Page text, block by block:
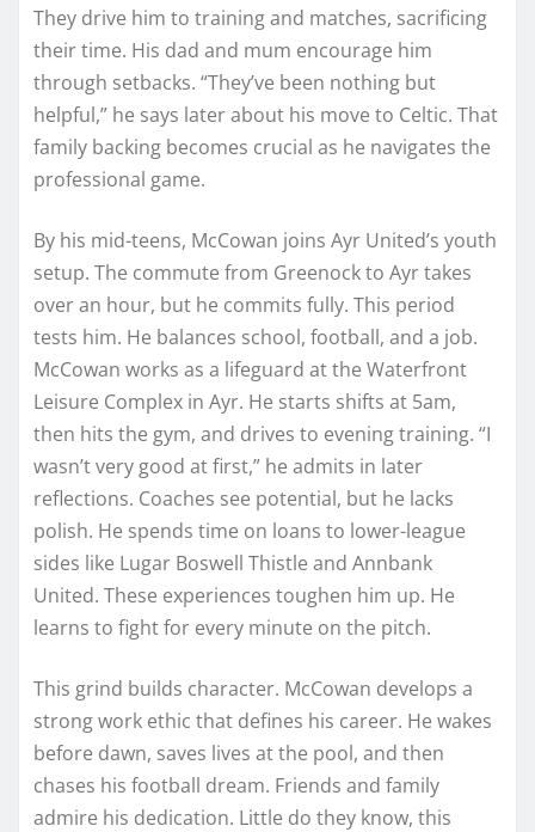
They drive him to training and matches, sacrificing
their time. His dad and mum encourage him
through setbacks. “They’ve been nothing but
helpful,” he says later about his move to Celtic. That
family backing becomes crucial as he navigates the
professional game.
By his mid-teens, McCowan joins Ayr United’s youth
setup. The commute from Greenock to Ayr takes
over an hour, but he commits fully. This period
tests him. He balances school, football, and a job.
McCowan works as a lifeguard at the Waterfront
Leisure Complex in Ayr. He starts shifts at 5am,
then hits the gym, and drives to evening training. “I
wasn’t very good at first,” he admits in later
reflections. Coaches see potential, but he lacks
polish. He spends time on loans to lower-league
sides like Lugar Boswell Thistle and Annbank
United. These experiences toughen him up. He
learns to fight for every minute on the pitch.
This grind builds character. McCowan develops a
strong work ethic that defines his career. He wakes
before dawn, saves lives at the pool, and then
chases his football dream. Friends and family
admire his dedication. Little do they know, this